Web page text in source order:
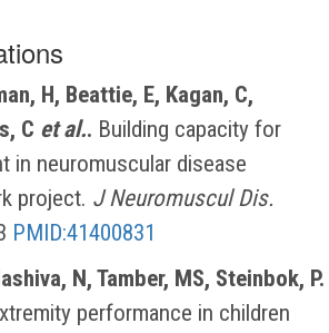
H, Beattie, E, Kagan, C,
C et al.. Building capacity for
in neuromuscular disease
project. J Neuromuscul Dis.
PMID:41400831
N, Tamber, MS, Steinbok, P.
performance in children